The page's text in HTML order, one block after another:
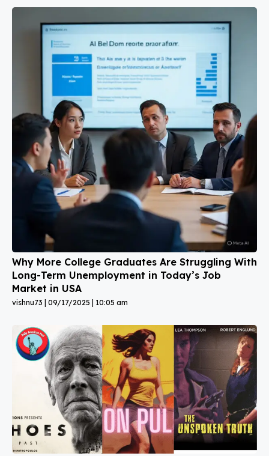
Why More College Graduates Are Struggling With
Long-Term Unemployment in Today’s Job
Market in USA
vishnu73 09/17/2025 10:05 am